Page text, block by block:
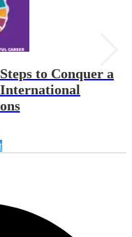
to Conquer a
International